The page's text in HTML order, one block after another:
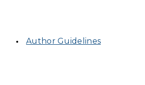
Author Guidelines